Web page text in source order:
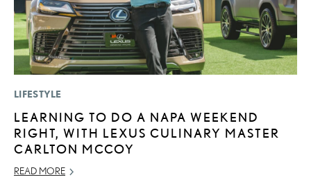
LIFESTYLE
LEARNING TO DO A NAPA WEEKEND
RIGHT, WITH LEXUS CULINARY MASTER
CARLTON MCCOY
READ MORE